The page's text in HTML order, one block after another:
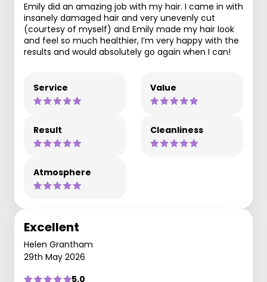
Emily did an amazing job with my hair. I came in with
insanely damaged hair and very unevenly cut
(courtesy of myself) and Emily made my hair look
and feel so much healthier, I’m very happy with the
results and would absolutely go again when I can!
Service Value
Result Cleanliness
Atmosphere
Excellent
Helen Grantham
29th May 2026
5.0